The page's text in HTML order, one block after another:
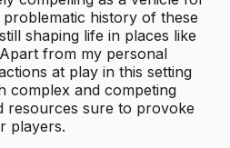
history of these
shaping life in places like
from my personal
at play in this setting
complex and competing
resources sure to provoke
players.